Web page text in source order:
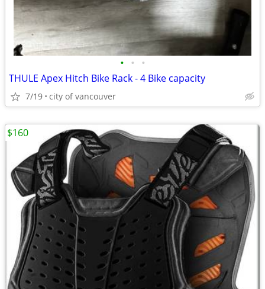
• • •
THULE Apex Hitch Bike Rack - 4 Bike capacity
7/19 city of vancouver
$160